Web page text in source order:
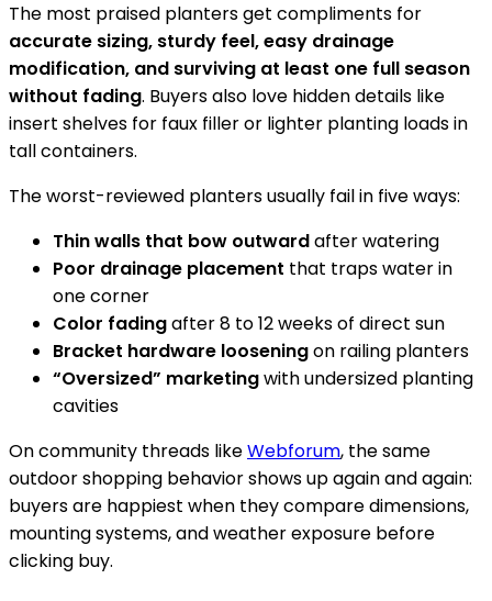
The most praised planters get compliments for
accurate sizing, sturdy feel, easy drainage
modification, and surviving at least one full season
without fading. Buyers also love hidden details like
insert shelves for faux filler or lighter planting loads in
tall containers.
The worst-reviewed planters usually fail in five ways:
Thin walls that bow outwardafter watering
Poor drainage placement that traps water in
one corner
Color fadingafter 8 to 12 weeks of direct sun
Bracket hardware looseningon railing planters
“Oversized” marketingwith undersized planting
cavities
On community threads likeWebforum, the same
outdoor shopping behavior shows up again and again:
buyers are happiest when they compare dimensions,
mounting systems, and weather exposure before
clicking buy.